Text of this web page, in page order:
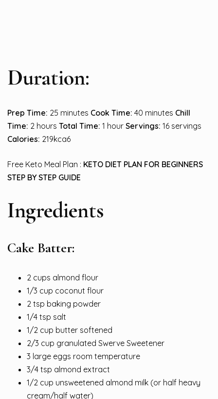
Duration:
Prep Time: 25 minutes Cook Time: 40 minutes Chill
Time: 2 hours Total Time: 1 hour Servings: 16 servings
Calories: 219kca6
Free Keto Meal Plan : KETO DIET PLAN FOR BEGINNERS
STEP BY STEP GUIDE
Ingredients
Cake Batter:
2 cups almond flour
1/3 cup coconut flour
2 tsp baking powder
1/4 tsp salt
1/2 cup butter softened
2/3 cup granulated Swerve Sweetener
3 large eggs room temperature
3/4 tsp almond extract
1/2 cup unsweetened almond milk (or half heavy
cream/half water)